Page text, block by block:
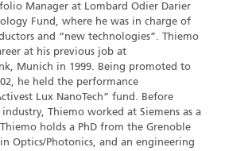
Manager at Lombard Odier Darier
Fund, where he was in charge of
and “new technologies”. Thiemo
at his previous job at
Munich in 1999. Being promoted to
he held the performance
Lux NanoTech” fund. Before
Thiemo worked at Siemens as a
holds a PhD from the Grenoble
Optics/Photonics, and an engineering